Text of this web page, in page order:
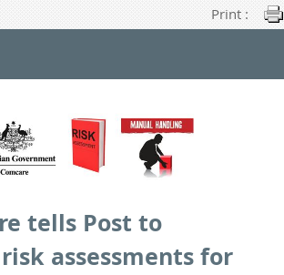
Print :
tells Post to
assessments for